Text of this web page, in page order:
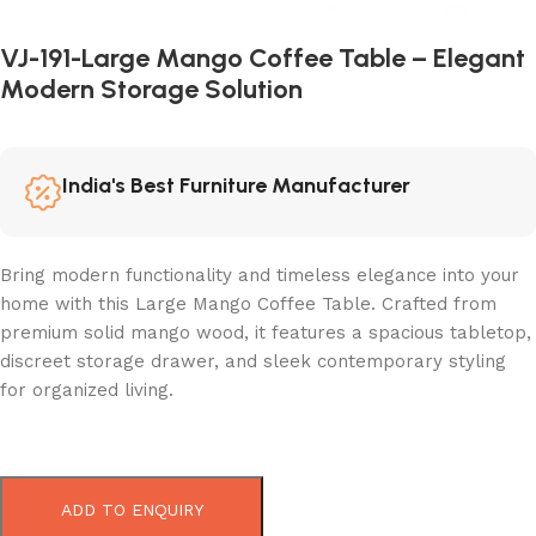
VJ-191-Large Mango Coffee Table – Elegant
Modern Storage Solution
India's Best Furniture Manufacturer
Bring modern functionality and timeless elegance into your
home with this Large Mango Coffee Table. Crafted from
premium solid mango wood, it features a spacious tabletop,
discreet storage drawer, and sleek contemporary styling
for organized living.
ADD TO ENQUIRY